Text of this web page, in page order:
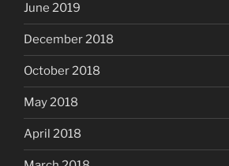
June 2019
December 2018
October 2018
May 2018
April 2018